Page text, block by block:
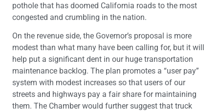
pothole that has doomed California roads to the most
congested and crumbling in the nation.
On the revenue side, the Governor’s proposal is more
modest than what many have been calling for, but it will
help put a significant dent in our huge transportation
maintenance backlog. The plan promotes a “user pay”
system with modest increases so that users of our
streets and highways pay a fair share for maintaining
them. The Chamber would further suggest that truck